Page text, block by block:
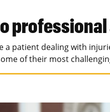
Accolades
College of Health Sciences
School of Law
a patient dealing with
of their most